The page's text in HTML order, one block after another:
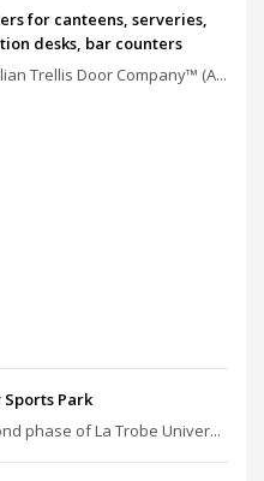
for canteens, serveries,
desks, bar counters
Trellis Door Company™ (A...
Park
phase of La Trobe Univer...